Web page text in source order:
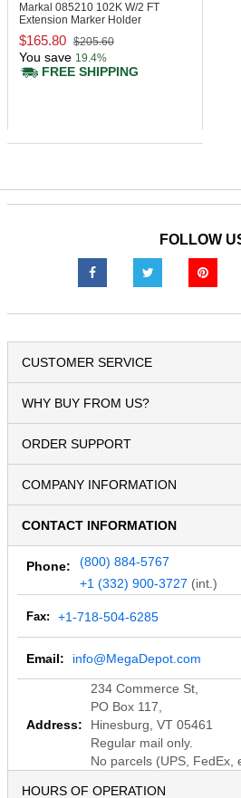
Markal 085210 102K W/2 FT
Extension Marker Holder
$165.80 $205.60
You save 19.4%
FREE SHIPPING
FOLLOW
CUSTOMER SERVICE
WHY BUY FROM US?
ORDER SUPPORT
COMPANY INFORMATION
CONTACT INFORMATION
Phone:
(800) 884-5767
+1 (332) 900-3727 (int.)
Fax: +1-718-504-6285
Email: info@MegaDepot.com
Address:
234 Commerce St,
PO Box 117,
Hinesburg, VT 05461
Regular mail only.
No parcels (UPS, FedEx,
HOURS OF OPERATION